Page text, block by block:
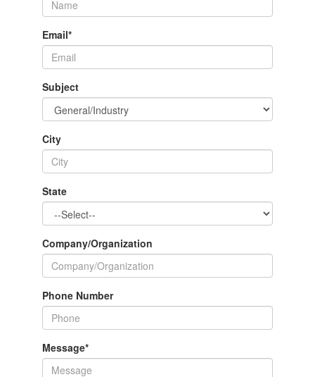
Email*
Subject
City
State
Company/Organization
Phone Number
Message*